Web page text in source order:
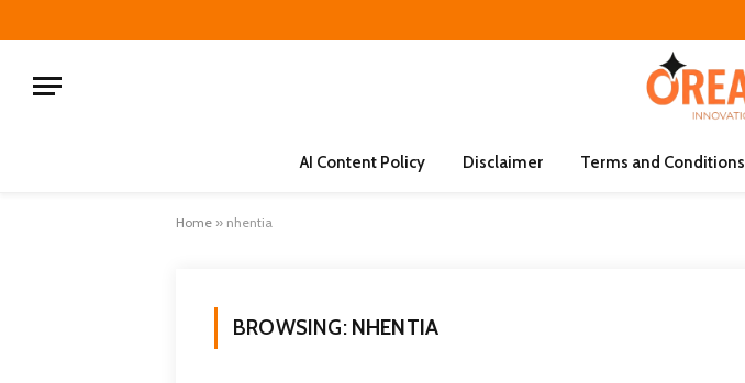
AI Content Policy Disclaimer Terms and Conditions
Home » nhentia
BROWSING: NHENTIA